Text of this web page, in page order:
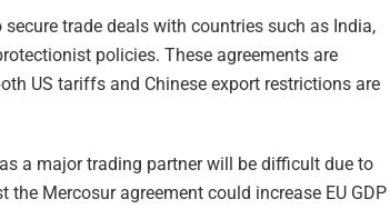
trade deals with countries such as India,
policies. These agreements are
US tariffs and Chinese export restrictions are
a major trading partner will be difficult due to
Mercosur agreement could increase EU GDP